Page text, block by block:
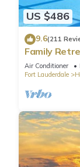
US $486
9.6(211
Family
Pool, Media
Air Conditioner
Fort Lauderdale